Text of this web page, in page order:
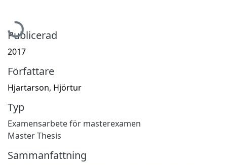
Hämtar...
Publicerad
2017
Författare
Hjartarson, Hjörtur
Typ
Examensarbete för masterexamen
Master Thesis
Sammanfattning